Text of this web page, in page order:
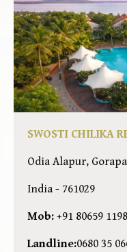
SWOSTI CHILIKA
Odia Alapur,
India - 761029
Mob: +91 80659
Landline:0680 35